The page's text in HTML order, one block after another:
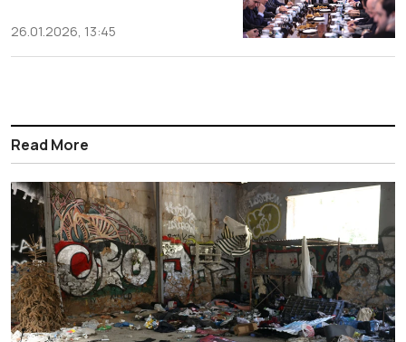
26.01.2026, 13:45
Read More